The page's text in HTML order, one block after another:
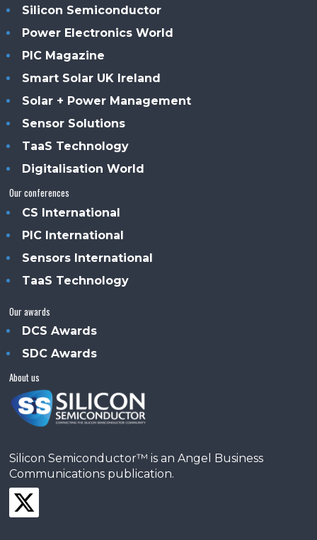
Silicon Semiconductor
Power Electronics World
PIC Magazine
Smart Solar UK Ireland
Solar + Power Management
Sensor Solutions
TaaS Technology
Digitalisation World
Our conferences
CS International
PIC International
Sensors International
TaaS Technology
Our awards
DCS Awards
SDC Awards
About us
Silicon Semiconductor™ is an Angel Business
Communications publication.